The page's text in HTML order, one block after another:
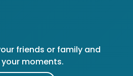
friends or family and
moments.